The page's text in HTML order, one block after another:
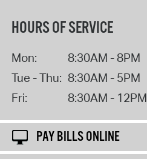
HOURS OF SERVICE
Mon:
8:30AM - 8PM
Tue - Thu: 8:30AM - 5PM
Fri:
8:30AM - 12PM
PAY BILLS ONLINE